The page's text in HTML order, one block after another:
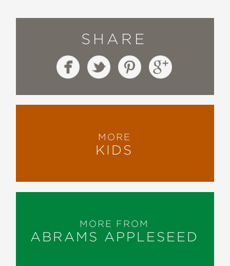
SHARE
MORE
KIDS
MORE FROM
ABRAMS APPLESEED